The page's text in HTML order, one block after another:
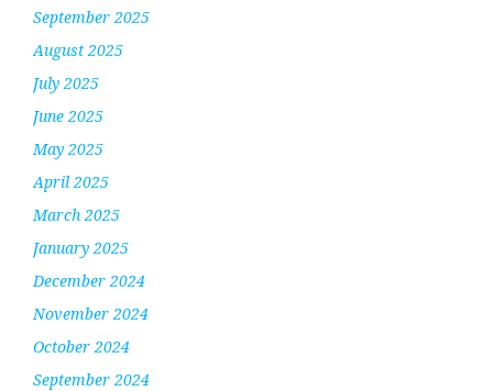
September 2025
August 2025
July 2025
June 2025
May 2025
April 2025
March 2025
January 2025
December 2024
November 2024
October 2024
September 2024